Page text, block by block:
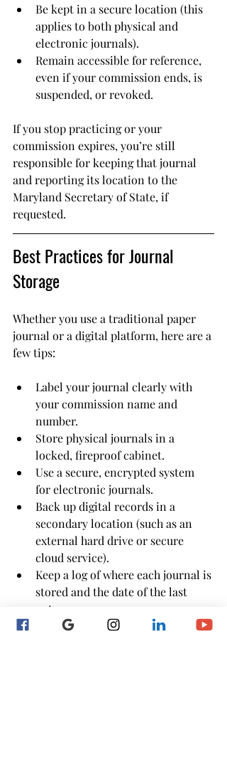
Be kept in a secure location (this
applies to both physical and
electronic journals).
Remain accessible for reference,
even if your commission ends, is
suspended, or revoked.
If you stop practicing or your
commission expires, you’re still
responsible for keeping that journal
and reporting its location to the
Maryland Secretary of State, if
requested.
Best Practices for Journal
Storage
Whether you use a traditional paper
journal or a digital platform, here are a
few tips:
Label your journal clearly with
your commission name and
number.
Store physical journals in a
locked, fireproof cabinet.
Use a secure, encrypted system
for electronic journals.
Back up digital records in a
secondary location (such as an
external hard drive or secure
cloud service).
Keep a log of where each journal is
stored and the date of the last
entry.